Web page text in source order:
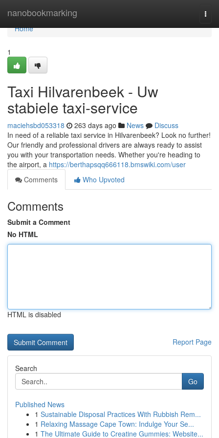
nanobookmarking
Home
Home
1
Taxi Hilvarenbeek - Uw
stabiele taxi-service
maciehsbd053318 263 days ago News
Discuss
In need of a reliable taxi service in Hilvarenbeek? Look no further!
Our friendly and professional drivers are always ready to assist
you with your transportation needs. Whether you're heading to
the airport, a https://berthapsqq666118.bmswiki.com/user
Comments
Who Upvoted
Comments
Submit a Comment
No HTML
HTML is disabled
Report Page
Search
Go
Published News
1 Sustainable Disposal Practices With Rubbish Rem...
1 Relaxing Massage Cape Town: Indulge Your Se...
1 The Ultimate Guide to Creatine Gummies: Website...